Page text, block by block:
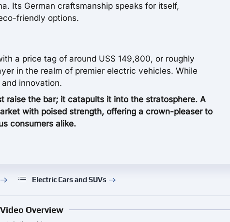
Its German craftsmanship speaks for itself,
friendly options.
a price tag of around US$ 149,800, or roughly
in the realm of premier electric vehicles. While
innovation.
raise the bar; it catapults it into the stratosphere. A
with poised strength, offering a crown-pleaser to
consumers alike.
Electric Cars and SUVs
Overview